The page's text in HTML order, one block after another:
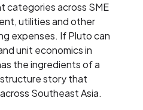
categories across SME
utilities and other
expenses. If Pluto can
unit economics in
the ingredients of a
story that
Southeast Asia.